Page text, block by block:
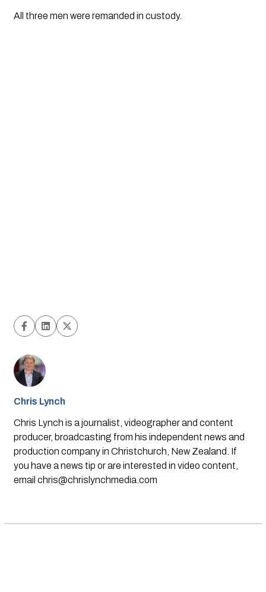
All three men were remanded in custody.
Chris Lynch
Chris Lynch is a journalist, videographer and content
producer, broadcasting from his independent news and
production company in Christchurch, New Zealand. If
you have a news tip or are interested in video content,
email chris@chrislynchmedia.com